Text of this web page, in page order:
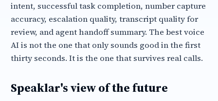
intent, successful task completion, number capture
accuracy, escalation quality, transcript quality for
review, and agent handoff summary. The best voice
AI is not the one that only sounds good in the first
thirty seconds. It is the one that survives real calls.
Speaklar's view of the future